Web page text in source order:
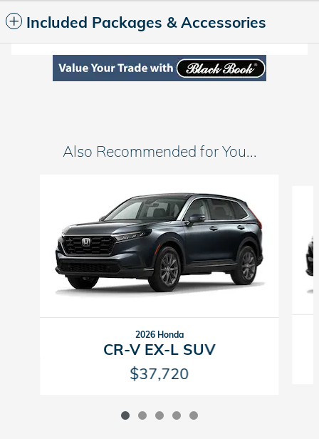
Included Packages & Accessories
Also Recommended for You...
2026 Honda
CR-V EX-L SUV
$37,720